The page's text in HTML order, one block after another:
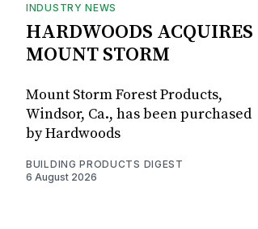
INDUSTRY NEWS
HARDWOODS ACQUIRES
MOUNT STORM
Mount Storm Forest Products,
Windsor, Ca., has been purchased
by Hardwoods
BUILDING PRODUCTS DIGEST
6 August 2026